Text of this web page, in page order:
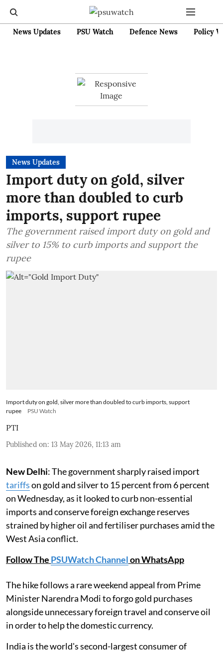
News Updates PSU Watch Defence News Policy
News Updates
Import duty on gold, silver
more than doubled to curb
imports, support rupee
The government raised import duty on gold and
silver to 15% to curb imports and support the
rupee
Import duty on gold, silver more than doubled to curb imports, support
rupee
PSU Watch
PTI
Published on: 13 May 2026, 11:13 am
New Delhi: The government sharply raised import
tariffson gold and silver to 15 percent from 6 percent
on Wednesday, as it looked to curb non-essential
imports and conserve foreign exchange reserves
strained by higher oil and fertiliser purchases amid the
West Asia conflict.
Follow The PSUWatch Channelon WhatsApp
The hike follows a rare weekend appeal from Prime
Minister Narendra Modi to forgo gold purchases
alongside unnecessary foreign travel and conserve oil
in order to help the domestic currency.
India is the world's second-largest consumer of